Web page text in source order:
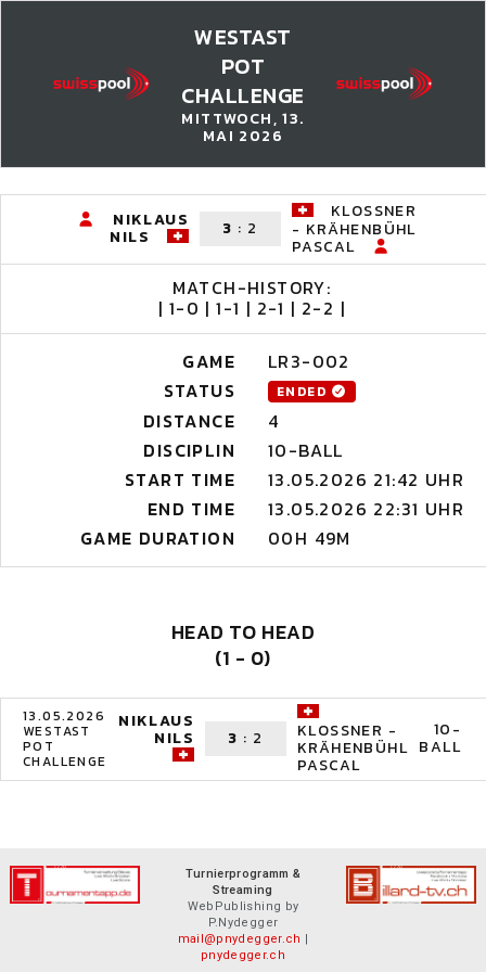
WESTAST
POT
CHALLENGE
MITTWOCH, 13.
MAI 2026
NIKLAUS
NILS 3 : 2
KLOSSNER
- KRÄHENBÜHL
PASCAL
MATCH-HISTORY:
| 1-0 | 1-1 | 2-1 | 2-2 |
GAME
LR3-002
STATUS
ENDED
DISTANCE
4
DISCIPLIN
10-BALL
START TIME
13.05.2026 21:42 UHR
END TIME
13.05.2026 22:31 UHR
GAME DURATION
00H 49M
HEAD TO HEAD
(1 - 0)
13.05.2026
WESTAST
POT
CHALLENGE
NIKLAUS
NILS 3 : 2 KLOSSNER -
KRÄHENBÜHL
PASCAL
10-
BALL
Turnierprogramm &
Streaming
WebPublishing by
P.Nydegger
mail@pnydegger.ch |
pnydegger.ch